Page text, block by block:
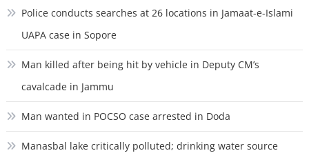
Police conducts searches at 26 locations in Jamaat-e-Islami
UAPA case in Sopore
Man killed after being hit by vehicle in Deputy CM’s
cavalcade in Jammu
Man wanted in POCSO case arrested in Doda
Manasbal lake critically polluted; drinking water source